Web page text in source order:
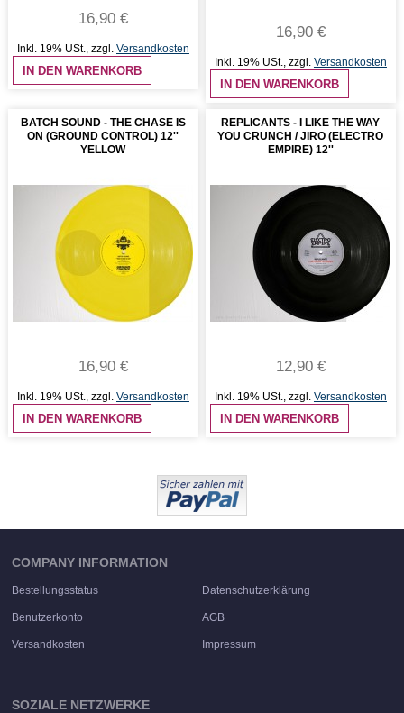
16,90 €
Inkl. 19% USt. zzgl. Versandkosten
IN DEN WARENKORB
16,90 €
Inkl. 19% USt. zzgl. Versandkosten
IN DEN WARENKORB
BATCH SOUND - THE CHASE IS
ON (GROUND CONTROL) 12''
YELLOW
16,90 €
Inkl. 19% USt. zzgl. Versandkosten
IN DEN WARENKORB
REPLICANTS - I LIKE THE WAY
YOU CRUNCH / JIRO (ELECTRO
EMPIRE) 12''
12,90 €
Inkl. 19% USt. zzgl. Versandkosten
IN DEN WARENKORB
COMPANY INFORMATION
Bestellungsstatus Datenschutzerklärung
Benutzerkonto AGB
Versandkosten Impressum
SOZIALE NETZWERKE